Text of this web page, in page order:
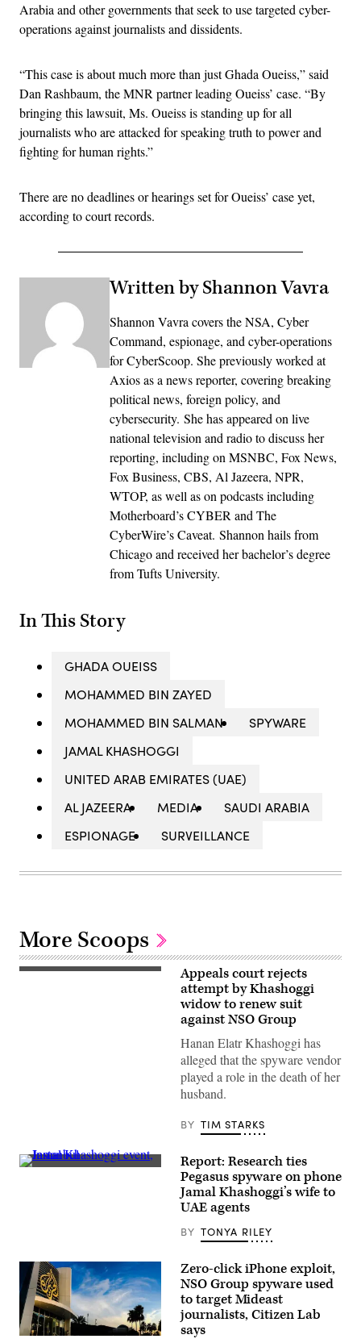
Arabia and other governments that seek to use targeted cyber-
operations against journalists and dissidents.
“This case is about much more than just Ghada Oueiss,” said
Dan Rashbaum, the MNR partner leading Oueiss’ case. “By
bringing this lawsuit, Ms. Oueiss is standing up for all
journalists who are attacked for speaking truth to power and
fighting for human rights.”
There are no deadlines or hearings set for Oueiss’ case yet,
according to court records.
Written by Shannon Vavra
Shannon Vavra covers the NSA, Cyber
Command, espionage, and cyber-operations
for CyberScoop. She previously worked at
Axios as a news reporter, covering breaking
political news, foreign policy, and
cybersecurity. She has appeared on live
national television and radio to discuss her
reporting, including on MSNBC, Fox News,
Fox Business, CBS, Al Jazeera, NPR,
WTOP, as well as on podcasts including
Motherboard’s CYBER and The
CyberWire’s Caveat. Shannon hails from
Chicago and received her bachelor’s degree
from Tufts University.
In This Story
GHADA OUEISS
MOHAMMED BIN ZAYED
MOHAMMED BIN SALMAN
SPYWARE
JAMAL KHASHOGGI
UNITED ARAB EMIRATES (UAE)
AL JAZEERA
MEDIA
SAUDI ARABIA
ESPIONAGE
SURVEILLANCE
More Scoops
Hanan
by
Jon
Appeals court rejects
attempt by Khashoggi
widow to renew suit
against NSO Group
Hanan Elatr Khashoggi has
alleged that the spyware vendor
played a role in the death of her
husband.
BY TIM STARKS
People
symbolic
funeral
prayer
for
the
Saudi
journalist
Report: Research ties
Pegasus spyware on phone
Jamal Khashoggi’s wife to
UAE agents
BY TONYA RILEY
Zero-click iPhone exploit,
NSO Group spyware used
to target Mideast
journalists, Citizen Lab
says